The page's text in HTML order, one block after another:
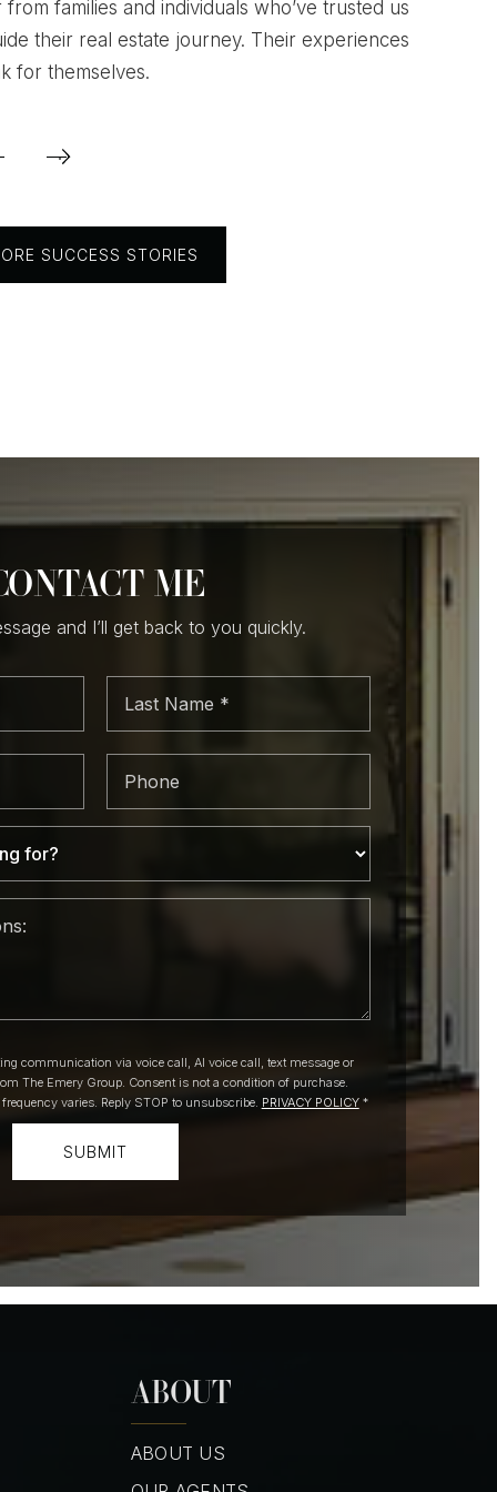
ayudandome hasta el ultimo dia que
mi casa. Definitivamente su servicio fue
from families and individuals who’ve trusted us
their real estate journey. Their experiences
for themselves.
SUCCESS STORIES
ME
and I’ll get back to you quickly.
*
communication via voice call, AI voice call, text message or
The Emery Group. Consent is not a condition of purchase.
varies. Reply STOP to unsubscribe. PRIVACY POLICY*
SUBMIT
ABOUT
ABOUT US